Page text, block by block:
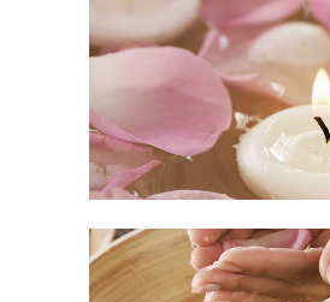
Relaxing
OUR
/
SPA